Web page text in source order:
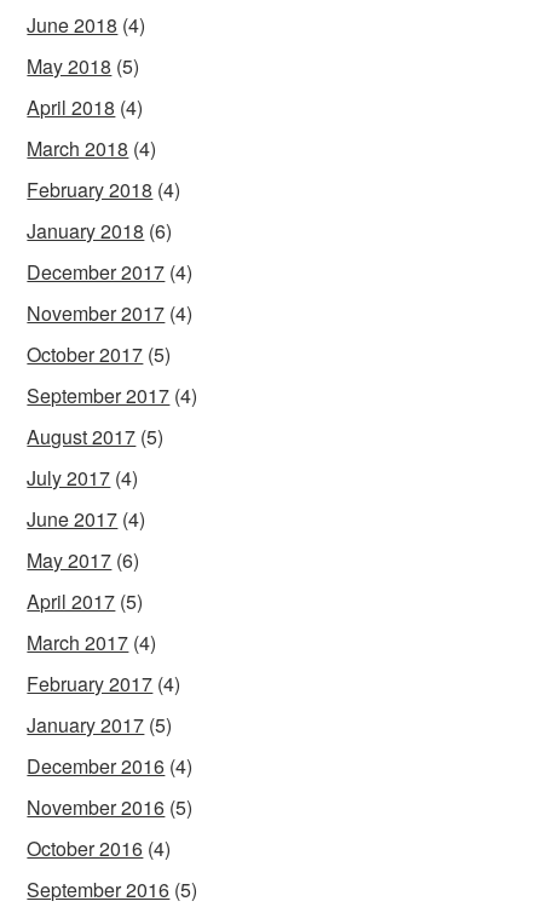
June 2018 (4)
May 2018 (5)
April 2018 (4)
March 2018 (4)
February 2018 (4)
January 2018 (6)
December 2017 (4)
November 2017 (4)
October 2017 (5)
September 2017 (4)
August 2017 (5)
July 2017 (4)
June 2017 (4)
May 2017 (6)
April 2017 (5)
March 2017 (4)
February 2017 (4)
January 2017 (5)
December 2016 (4)
November 2016 (5)
October 2016 (4)
September 2016 (5)